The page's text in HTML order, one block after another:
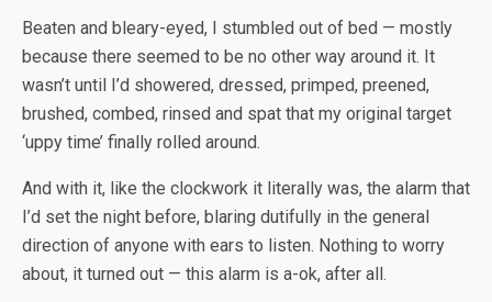
Beaten and bleary-eyed, I stumbled out of bed — mostly
because there seemed to be no other way around it. It
wasn’t until I’d showered, dressed, primped, preened,
brushed, combed, rinsed and spat that my original target
‘uppy time’ finally rolled around.
And with it, like the clockwork it literally was, the alarm that
I’d set the night before, blaring dutifully in the general
direction of anyone with ears to listen. Nothing to worry
about, it turned out — this alarm is a-ok, after all.